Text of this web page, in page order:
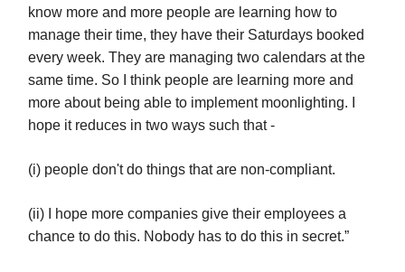
know more and more people are learning how to
manage their time, they have their Saturdays booked
every week. They are managing two calendars at the
same time. So I think people are learning more and
more about being able to implement moonlighting. I
hope it reduces in two ways such that -
(i) people don't do things that are non-compliant.
(ii) I hope more companies give their employees a
chance to do this. Nobody has to do this in secret.”